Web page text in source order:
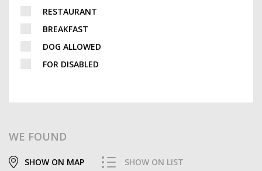
RESTAURANT
BREAKFAST
DOG ALLOWED
FOR DISABLED
WE FOUND
SHOW ON MAP SHOW ON LIST